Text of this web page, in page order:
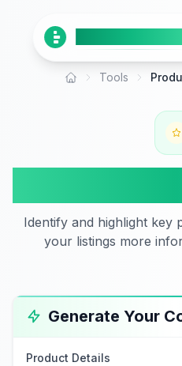
Home Tools
Identify and highlight key
your listings more
Generate Your
Product Details